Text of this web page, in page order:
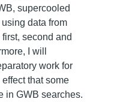
supercooled
data from
second and
I will
work for
that some
in GWB searches.